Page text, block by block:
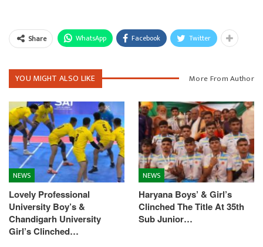
Share WhatsApp Facebook Twitter
YOU MIGHT ALSO LIKE More From Author
NEWS
Lovely Professional
University Boy’s &
Chandigarh University
Girl’s Clinched…
NEWS
Haryana Boys’ & Girl’s
Clinched The Title At 35th
Sub Junior…